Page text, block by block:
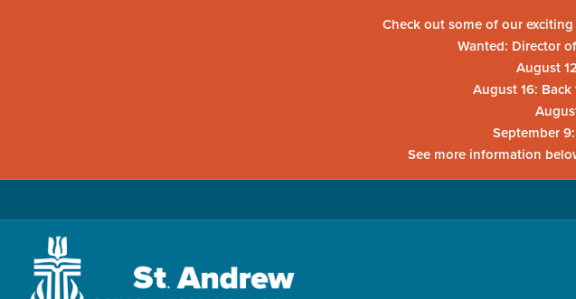
Check out some of our
Wanted: Director
August
August 16:
September
See more information
primary
primary